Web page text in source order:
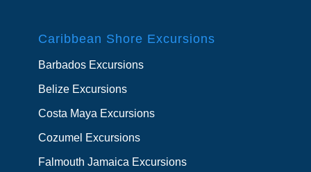
Caribbean Shore Excursions
Barbados Excursions
Belize Excursions
Costa Maya Excursions
Cozumel Excursions
Falmouth Jamaica Excursions